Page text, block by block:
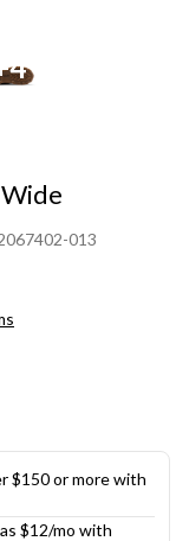
013
$150 or more with
$12/mo with